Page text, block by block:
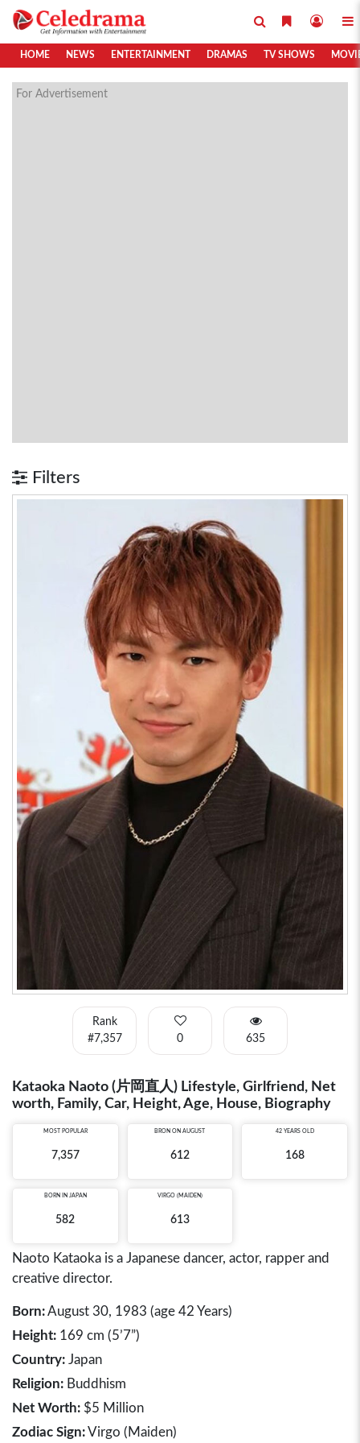
HOME NEWS ENTERTAINMENT DRAMAS TV SHOWS
For Advertisement
Filters
Rank
#7,357
0 635
Kataoka Naoto (片岡直人) Lifestyle, Girlfriend, Net
worth, Family, Car, Height, Age, House, Biography
MOST POPULAR
7,357
BRON ON AUGUST
612
42 YEARS OLD
168
BORN IN JAPAN
582
VIRGO (MAIDEN)
613
Naoto Kataoka is a Japanese dancer, actor, rapper and
creative director.
Born:August 30, 1983 (age 42 Years)
Height: 169 cm (5’7”)
Country: Japan
Religion: Buddhism
Net Worth: $5 Million
Zodiac Sign:Virgo (Maiden)